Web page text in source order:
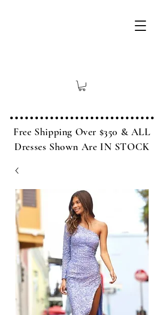
Free Shipping Over $350 & ALL
Dresses Shown Are IN STOCK